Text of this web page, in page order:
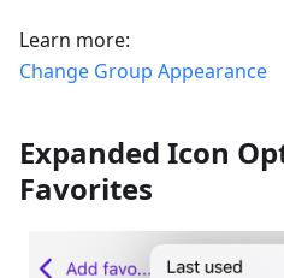
Learn more:
Change Group Appearance
Expanded Icon
Favorites